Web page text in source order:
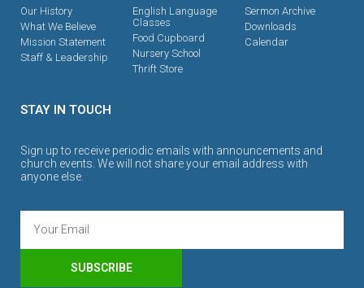
Our History
What We Believe
Mission Statement
Staff & Leadership
English Language
Classes
Food Cupboard
Nursery School
Thrift Store
Sermon Archive
Downloads
Calendar
STAY IN TOUCH
Sign up to receive periodic emails with announcements and
church events. We will not share your email address with
anyone else.
SUBSCRIBE